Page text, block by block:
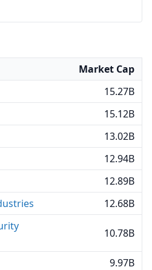
Market Cap
15.27B
15.12B
13.02B
12.94B
12.89B
12.68B
10.78B
9.97B